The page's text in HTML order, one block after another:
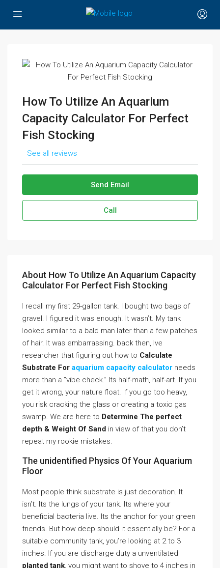
How To Utilize An Aquarium
Capacity Calculator For Perfect
Fish Stocking
See all reviews
Send Email
Call
About How To Utilize An Aquarium Capacity
Calculator For Perfect Fish Stocking
I recall my first 29-gallon tank. I bought two bags of
gravel. I figured it was enough. It wasn’t. My tank
looked similar to a bald man later than a few patches
of hair. It was embarrassing. back then, Ive
researcher that figuring out how to Calculate
Substrate For aquarium capacity calculator needs
more than a ”vibe check.” Its half-math, half-art. If you
get it wrong, your nature float. If you go too heavy,
you risk cracking the glass or creating a toxic gas
swamp. We are here to Determine The perfect
depth & Weight Of Sand in view of that you don’t
repeat my rookie mistakes.
The unidentified Physics Of Your Aquarium
Floor
Most people think substrate is just decoration. It
isn’t. Its the lungs of your tank. Its where your
beneficial bacteria live. Its the anchor for your green
friends. But how deep should it essentially be? For a
suitable community tank, you’re looking at 2 to 3
inches. If you are discharge duty a unventilated
planted tank, you might want to shove to 4 inches in